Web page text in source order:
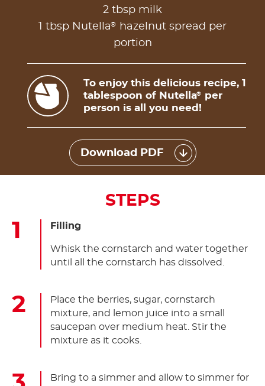
2 tbsp milk
1 tbsp Nutella®
hazelnut spread per
portion
To enjoy this delicious recipe, 1
tablespoon of Nutella®
per
person is all you need!
Download PDF
STEPS
Filling
Whisk the cornstarch and water together
until all the cornstarch has dissolved.
Place the berries, sugar, cornstarch
mixture, and lemon juice into a small
saucepan over medium heat. Stir the
mixture as it cooks.
Bring to a simmer and allow to simmer for